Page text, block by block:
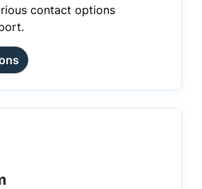
contact options